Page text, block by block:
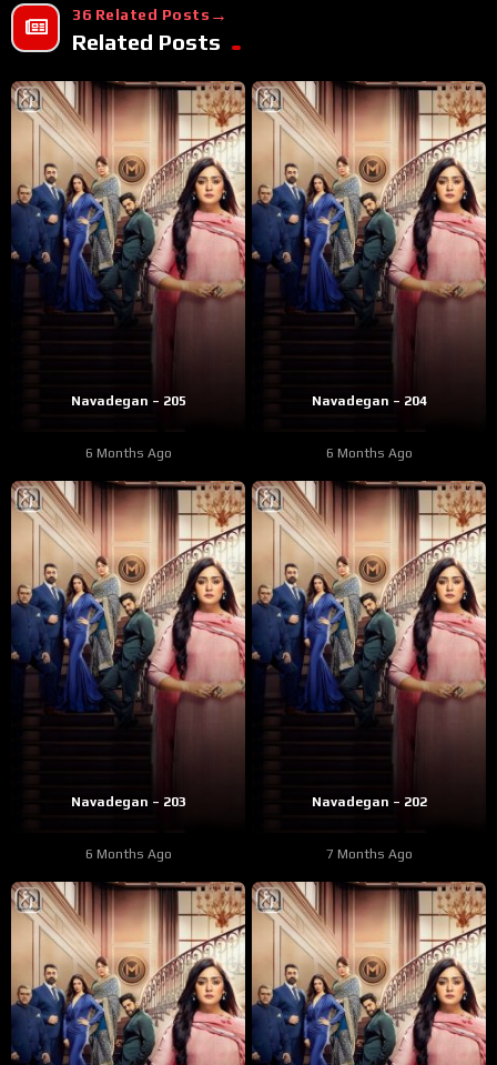
36 Related Posts
Related Posts
Navadegan – 205
6 Months Ago
Navadegan – 204
6 Months Ago
Navadegan – 203
6 Months Ago
Navadegan – 202
7 Months Ago